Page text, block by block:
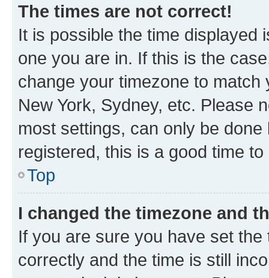
The times are not correct!
It is possible the time displayed
one you are in. If this is the
change your timezone to
New York, Sydney, etc. Please
most settings, can only be
registered, this is a good time to
Top
I changed the timezone and
If you are sure you have set
correctly and the time is still